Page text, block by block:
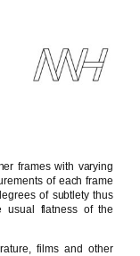
frames with varying
of each frame
of subtlety thus
usual flatness of the
films and other